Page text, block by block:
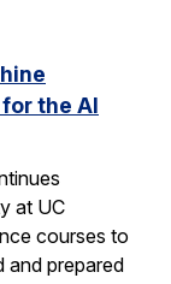
the AI
at UC
courses to
and prepared